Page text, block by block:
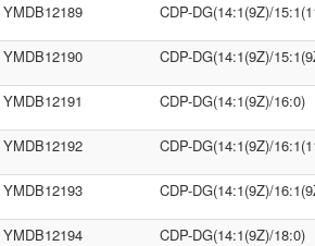
YMDB12189 CDP-DG(14:1(9Z)/
YMDB12190 CDP-DG(14:1(9Z)/
YMDB12191 CDP-DG(14:1(9Z)/16:0)
YMDB12192 CDP-DG(14:1(9Z)/
YMDB12193 CDP-DG(14:1(9Z)/
YMDB12194 CDP-DG(14:1(9Z)/18:0)